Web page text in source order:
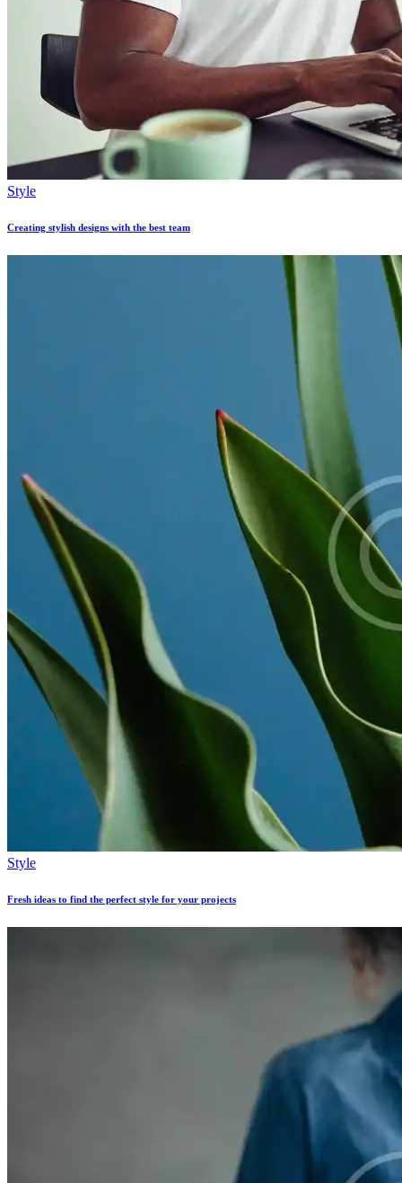
Style
Creating stylish designs with the best team
Style
Fresh ideas to find the perfect style for your projects